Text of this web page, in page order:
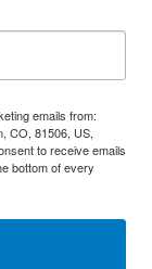
emails from:
CO, 81506, US,
to receive emails
bottom of every